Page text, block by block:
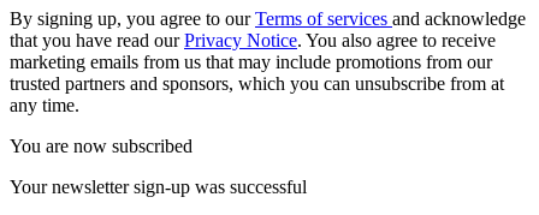
By signing up, you agree to ourTerms of services and acknowledge
that you have read ourPrivacy Notice. You also agree to receive
marketing emails from us that may include promotions from our
trusted partners and sponsors, which you can unsubscribe from at
any time.
You are now subscribed
Your newsletter sign-up was successful